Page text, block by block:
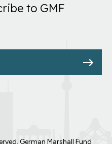
to GMF
German Marshall Fund